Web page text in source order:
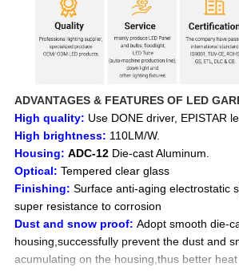
ADVANTAGES & FEATURES OF LED
High quality: Use DONE driver, EPISTAR
High brightness: 110LM/W.
Housing: ADC-12 Die-cast Aluminum.
Optical: Tempered clear glass
Finishing: Surface anti-aging electrostatic
super resistance to corrosion
Dust and snow proof: Adopt smooth die-
housing,successfully prevent the dust and
acumulating on the housing,thus better